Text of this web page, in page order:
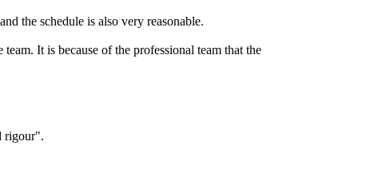
the schedule is also very reasonable.
It is because of the professional team that the
rigour".